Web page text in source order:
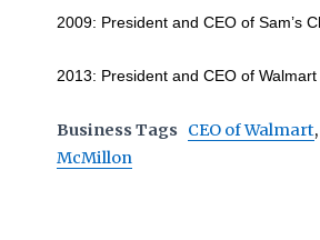
2009: President and CEO of Sam’s
2013: President and CEO of Walmart
Business Tags CEO of Walmart
McMillon